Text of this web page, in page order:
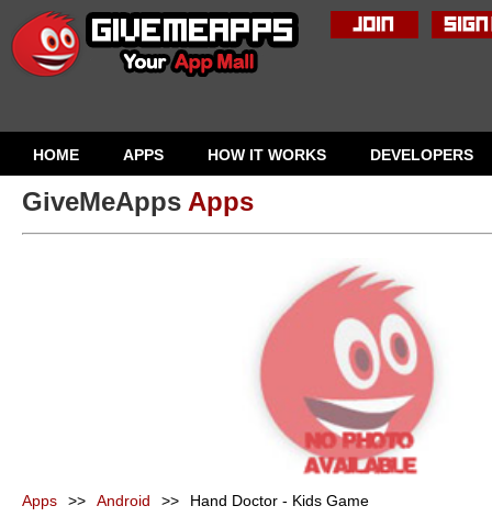
HOME APPS HOW IT WORKS DEVELOPERS
GiveMeApps Apps
Apps >> Android >> Hand Doctor - Kids Game